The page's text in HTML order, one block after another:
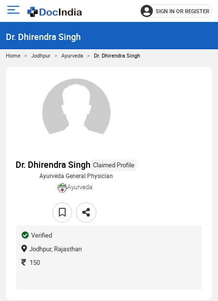
Open
menu
SIGN IN OR REGISTER
Dr. Dhirendra Singh
Home Jodhpur Ayurveda Dr. Dhirendra Singh
Dr. Dhirendra Singh Claimed Profile
Ayurveda General Physician
Ayurveda
Verified
Jodhpur, Rajasthan
150